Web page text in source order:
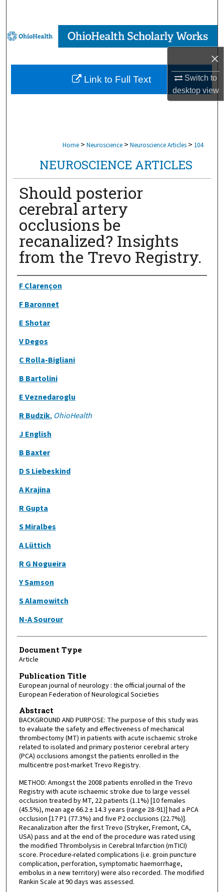
×
Switch to
desktopview
Browse Collections
My Account
About
Home > Neuroscience > Neuroscience Articles > 104
NEUROSCIENCE ARTICLES
Should posterior
cerebral artery
occlusions be
recanalized? Insights
from the Trevo Registry.
Authors
F Clarençon
F Baronnet
E Shotar
V Degos
C Rolla-Bigliani
B Bartolini
E Veznedaroglu
R Budzik, OhioHealth
J English
B Baxter
D S Liebeskind
A Krajina
R Gupta
S Miralbes
A Lüttich
R G Nogueira
Y Samson
S Alamowitch
N-A Sourour
Document Type
Article
Publication Title
European journal of neurology : the official journal of the
European Federation of Neurological Societies
Abstract
BACKGROUND AND PURPOSE: The purpose of this study was
to evaluate the safety and effectiveness of mechanical
thrombectomy (MT) in patients with acute ischaemic stroke
related to isolated and primary posterior cerebral artery
(PCA) occlusions amongst the patients enrolled in the
multicentre post-market Trevo Registry.
METHOD: Amongst the 2008 patients enrolled in the Trevo
Registry with acute ischaemic stroke due to large vessel
occlusion treated by MT, 22 patients (1.1%) [10 females
(45.5%), mean age 66.2 ± 14.3 years (range 28-91)] had a PCA
occlusion [17 P1 (77.3%) and five P2 occlusions (22.7%)].
Recanalization after the first Trevo (Stryker, Fremont, CA,
USA) pass and at the end of the procedure was rated using
the modified Thrombolysis in Cerebral Infarction (mTICI)
score. Procedure-related complications (i.e. groin puncture
complication, perforation, symptomatic haemorrhage,
embolus in a new territory) were also recorded. The modified
Rankin Scale at 90 days was assessed.
Link to Full Text